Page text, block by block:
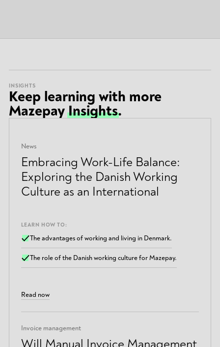
INSIGHTS
Keep learning with more
MazepayInsights.
News
Embracing Work-Life Balance:
Exploring the Danish Working
Culture as an International
LEARN HOW TO:
The advantages of working and living in Denmark.
The role of the Danish working culture for Mazepay.
Read now
Invoice management